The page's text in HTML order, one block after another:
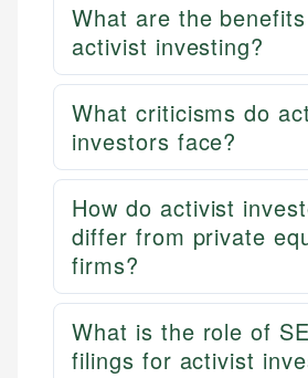
What are the
activist investing?
What criticisms do
investors face?
How do activist
differ from private
firms?
What is the role of
filings for activist